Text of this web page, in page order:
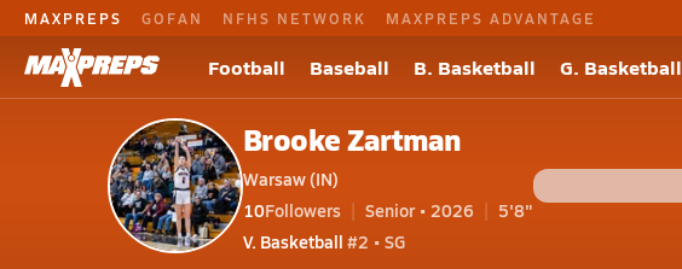
MAXPREPS GOFAN NFHS NETWORK MAXPREPS ADVANTAGE
Football Baseball B. Basketball G. Basketball
Brooke Zartman
Warsaw (IN)
10Followers Senior • 2026
5'8"
V. Basketball #2 • SG